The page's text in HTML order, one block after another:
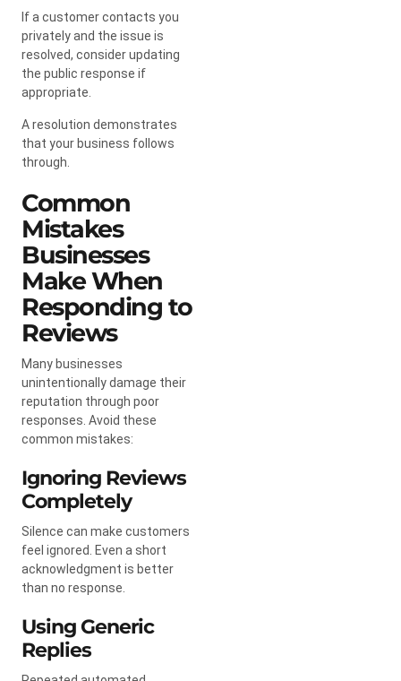
If a customer contacts you
privately and the issue is
resolved, consider updating
the public response if
appropriate.
A resolution demonstrates
that your business follows
through.
Common
Mistakes
Businesses
Make When
Responding to
Reviews
Many businesses
unintentionally damage their
reputation through poor
responses. Avoid these
common mistakes:
Ignoring Reviews
Completely
Silence can make customers
feel ignored. Even a short
acknowledgment is better
than no response.
Using Generic
Replies